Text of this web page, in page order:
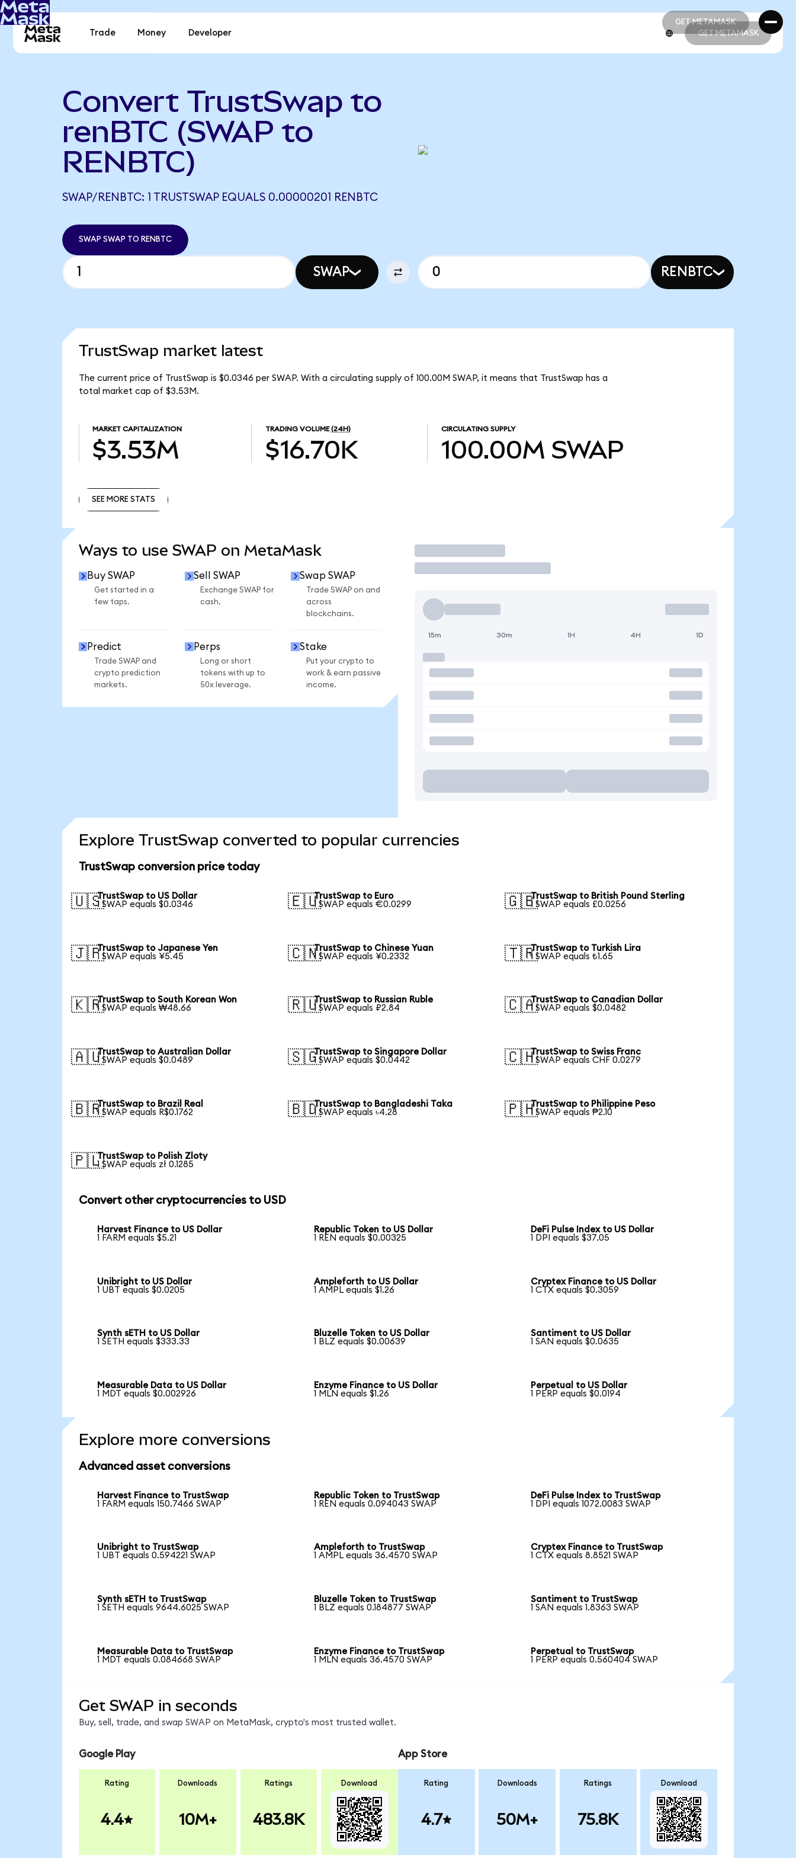
GET METAMASK
GET METAMASK
Trade Money Developer GET METAMASK
Convert TrustSwap to
renBTC (SWAP to
RENBTC)
SWAP/RENBTC: 1 TRUSTSWAP EQUALS 0.00000201 RENBTC
SWAP SWAP TO RENBTC
SWAP RENBTC
TrustSwap market latest
The current price of TrustSwap is $0.0346 per SWAP. With a circulating supply of 100.00M SWAP, it means that TrustSwap has a
total market cap of $3.53M.
MARKET CAPITALIZATION
$3.53M
TRADING VOLUME (24H)
$16.70K
CIRCULATING SUPPLY
100.00M SWAP
SEE MORE STATS
Ways to use SWAP on MetaMask
Buy SWAP
Get started in a
few taps.
Sell SWAP
Exchange SWAP for
cash.
Swap SWAP
Trade SWAP on and
across
blockchains.
Predict
Trade SWAP and
crypto prediction
markets.
Perps
Long or short
tokens with up to
50x leverage.
Stake
Put your crypto to
work & earn passive
income.
Trade
15m 30m 1H 4H 1D
Explore TrustSwap converted to popular currencies
TrustSwap conversion price today
🇺🇸TrustSwap to US Dollar
1 SWAP equals $0.0346
🇪🇺TrustSwap to Euro
1 SWAP equals €0.0299
🇬🇧TrustSwap to British Pound Sterling
1 SWAP equals £0.0256
🇯🇵TrustSwap to Japanese Yen
1 SWAP equals ¥5.45
🇨🇳TrustSwap to Chinese Yuan
1 SWAP equals ¥0.2332
🇹🇷TrustSwap to Turkish Lira
1 SWAP equals ₺1.65
🇰🇷TrustSwap to South Korean Won
1 SWAP equals ₩48.66
🇷🇺TrustSwap to Russian Ruble
1 SWAP equals ₽2.84
🇨🇦TrustSwap to Canadian Dollar
1 SWAP equals $0.0482
🇦🇺TrustSwap to Australian Dollar
1 SWAP equals $0.0489
🇸🇬TrustSwap to Singapore Dollar
1 SWAP equals $0.0442
🇨🇭TrustSwap to Swiss Franc
1 SWAP equals CHF 0.0279
🇧🇷TrustSwap to Brazil Real
1 SWAP equals R$0.1762
🇧🇩TrustSwap to Bangladeshi Taka
1 SWAP equals ৳4.28
🇵🇭TrustSwap to Philippine Peso
1 SWAP equals ₱2.10
🇵🇱TrustSwap to Polish Zloty
1 SWAP equals zł 0.1285
Convert other cryptocurrencies to USD
Harvest Finance to US Dollar
1 FARM equals $5.21
Republic Token to US Dollar
1 REN equals $0.00325
DeFi Pulse Index to US Dollar
1 DPI equals $37.05
Unibright to US Dollar
1 UBT equals $0.0205
Ampleforth to US Dollar
1 AMPL equals $1.26
Cryptex Finance to US Dollar
1 CTX equals $0.3059
Synth sETH to US Dollar
1 SETH equals $333.33
Bluzelle Token to US Dollar
1 BLZ equals $0.00639
Santiment to US Dollar
1 SAN equals $0.0635
Measurable Data to US Dollar
1 MDT equals $0.002926
Enzyme Finance to US Dollar
1 MLN equals $1.26
Perpetual to US Dollar
1 PERP equals $0.0194
Explore more conversions
Advanced asset conversions
Harvest Finance to TrustSwap
1 FARM equals 150.7466 SWAP
Republic Token to TrustSwap
1 REN equals 0.094043 SWAP
DeFi Pulse Index to TrustSwap
1 DPI equals 1072.0083 SWAP
Unibright to TrustSwap
1 UBT equals 0.594221 SWAP
Ampleforth to TrustSwap
1 AMPL equals 36.4570 SWAP
Cryptex Finance to TrustSwap
1 CTX equals 8.8521 SWAP
Synth sETH to TrustSwap
1 SETH equals 9644.6025 SWAP
Bluzelle Token to TrustSwap
1 BLZ equals 0.184877 SWAP
Santiment to TrustSwap
1 SAN equals 1.8363 SWAP
Measurable Data to TrustSwap
1 MDT equals 0.084668 SWAP
Enzyme Finance to TrustSwap
1 MLN equals 36.4570 SWAP
Perpetual to TrustSwap
1 PERP equals 0.560404 SWAP
Get SWAP in seconds
Buy, sell, trade, and swap SWAP on MetaMask, crypto's most trusted wallet.
Google Play
Rating
4.4
Downloads
10M+
Ratings
483.8K
Download
App Store
Rating
4.7
Downloads
50M+
Ratings
75.8K
Download